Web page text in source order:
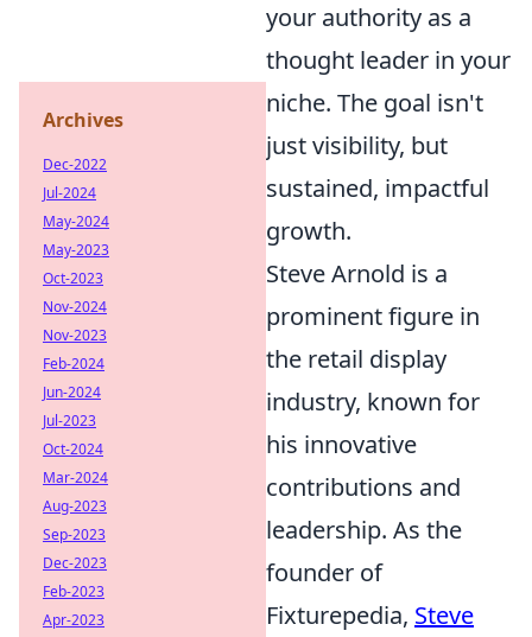
your authority as a
thought leader in your
niche. The goal isn't
just visibility, but
sustained, impactful
growth.
Steve Arnold is a
prominent figure in
the retail display
industry, known for
his innovative
contributions and
leadership. As the
founder of
Fixturepedia, Steve
Archives
Dec-2022
Jul-2024
May-2024
May-2023
Oct-2023
Nov-2024
Nov-2023
Feb-2024
Jun-2024
Jul-2023
Oct-2024
Mar-2024
Aug-2023
Sep-2023
Dec-2023
Feb-2023
Apr-2023